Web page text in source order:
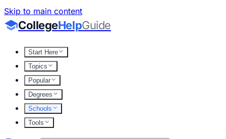
Skip to main content
CollegeHelpGuide
Start Here
Topics
Popular
Degrees
Schools
Tools